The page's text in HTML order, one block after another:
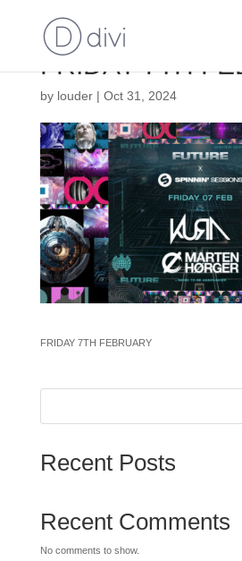
FRIDAY 7TH
by louder| Oct 31, 2024
FRIDAY 7TH FEBRUARY
Recent Posts
Recent Comments
No comments to show.